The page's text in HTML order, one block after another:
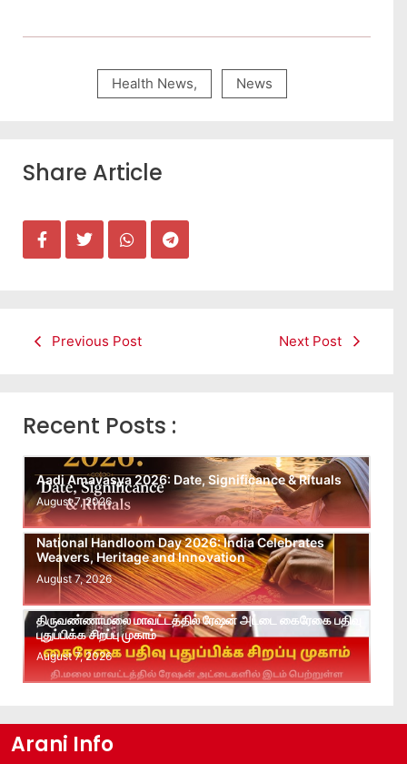
Health News, News
Share Article
Previous Post Next Post
Recent Posts :
Aadi Amavasya 2026: Date, Significance & Rituals
August 7, 2026
National Handloom Day 2026: India Celebrates
Weavers, Heritage and Innovation
August 7, 2026
திருவண்ணாமலை மாவட்டத்தில் ரேஷன் அட்டை கைரேகை பதிவு
புதுப்பிக்க சிறப்பு முகாம்
August 7, 2026
Arani Info